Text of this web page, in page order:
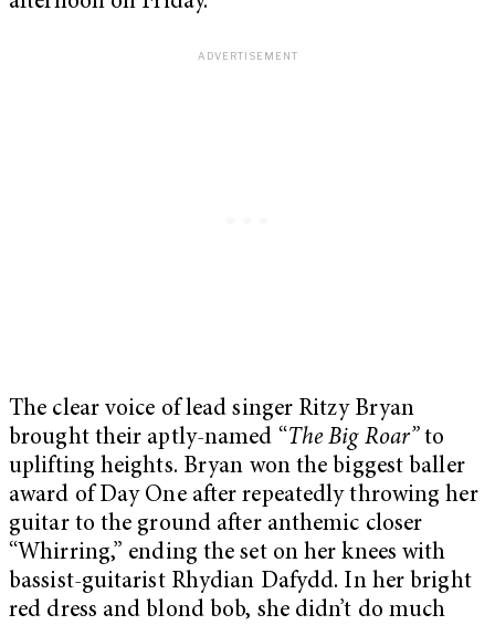
The clear voice of lead singer Ritzy Bryan
brought their aptly-named “The Big Roar” to
uplifting heights. Bryan won the biggest baller
award of Day One after repeatedly throwing her
guitar to the ground after anthemic closer
“Whirring,” ending the set on her knees with
bassist-guitarist Rhydian Dafydd. In her bright
red dress and blond bob, she didn’t do much